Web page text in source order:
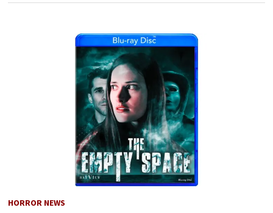
HORROR NEWS